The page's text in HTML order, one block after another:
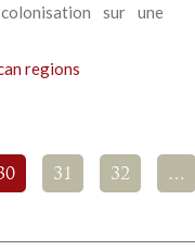
sur une
regions
31 32 …